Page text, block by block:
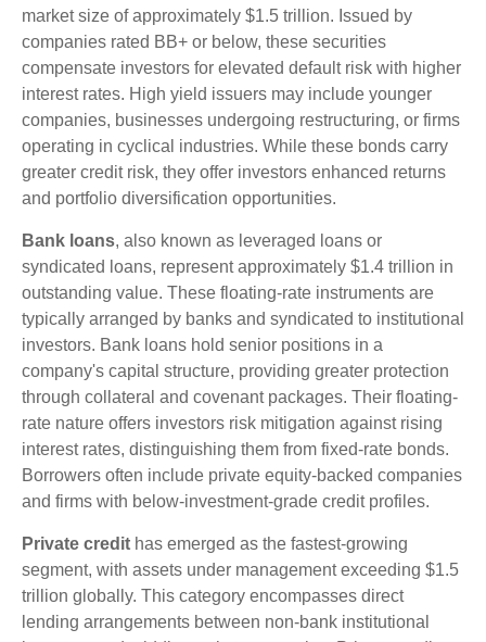
market size of approximately $1.5 trillion. Issued by
companies rated BB+ or below, these securities
compensate investors for elevated default risk with higher
interest rates. High yield issuers may include younger
companies, businesses undergoing restructuring, or firms
operating in cyclical industries. While these bonds carry
greater credit risk, they offer investors enhanced returns
and portfolio diversification opportunities.
Bank loans, also known as leveraged loans or
syndicated loans, represent approximately $1.4 trillion in
outstanding value. These floating-rate instruments are
typically arranged by banks and syndicated to institutional
investors. Bank loans hold senior positions in a
company's capital structure, providing greater protection
through collateral and covenant packages. Their floating-
rate nature offers investors risk mitigation against rising
interest rates, distinguishing them from fixed-rate bonds.
Borrowers often include private equity-backed companies
and firms with below-investment-grade credit profiles.
Private credit has emerged as the fastest-growing
segment, with assets under management exceeding $1.5
trillion globally. This category encompasses direct
lending arrangements between non-bank institutional